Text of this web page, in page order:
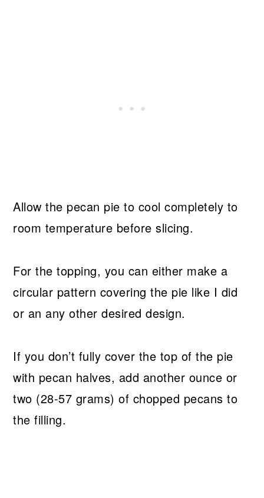
Allow the pecan pie to cool completely to
room temperature before slicing.
For the topping, you can either make a
circular pattern covering the pie like I did
or an any other desired design.
If you don’t fully cover the top of the pie
with pecan halves, add another ounce or
two (28-57 grams) of chopped pecans to
the filling.